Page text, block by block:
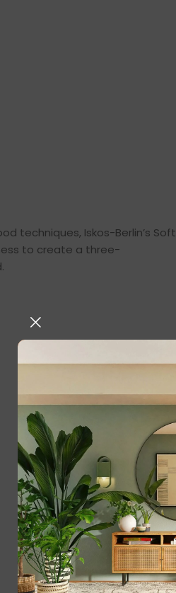
techniques, Iskos-Berlin’s Soft
to create a three-